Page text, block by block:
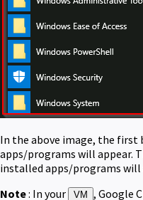
In the above image, the first
apps/programs will appear.
installed apps/programs will
Note: In your VM
, Google